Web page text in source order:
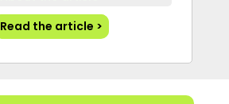
Read the article >